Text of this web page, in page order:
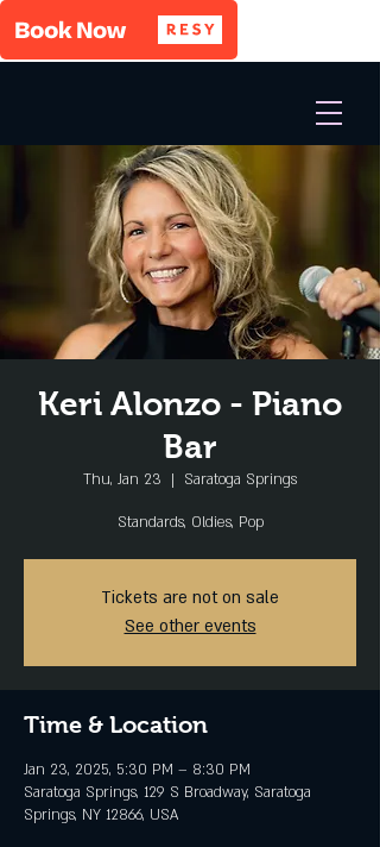
Keri Alonzo - Piano
Bar
Thu, Jan 23
  |
Saratoga Springs
Standards, Oldies, Pop
Tickets are not on sale
See other events
Time & Location
Jan 23, 2025, 5:30 PM – 8:30 PM
Saratoga Springs, 129 S Broadway, Saratoga
Springs, NY 12866, USA